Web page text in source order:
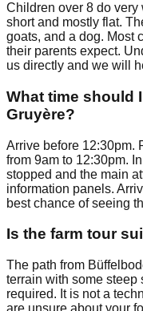
Children over 8 do
short and mostly flat.
goats, and a dog. Most
their parents expect.
us directly and we will
What time should
Gruyère?
Arrive before 12:30pm.
from 9am to 12:30pm.
stopped and the main
information panels.
best chance of seeing
Is the farm tour
The path from
terrain with some steep
required. It is not a
are unsure about your